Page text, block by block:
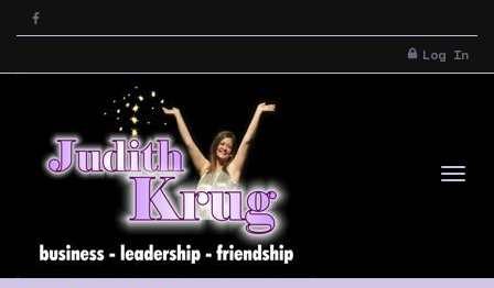
Log In